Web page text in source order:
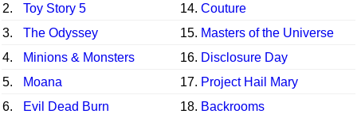
2. Toy Story 5 14. Couture
3.
The Odyssey 15. Masters of the Universe
4.
Minions & Monsters 16. Disclosure Day
5.
Moana 17. Project Hail Mary
6.
Evil Dead Burn 18. Backrooms